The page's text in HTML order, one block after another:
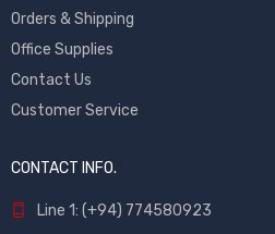
Orders & Shipping
Office Supplies
Contact Us
Customer Service
CONTACT INFO.
Line 1: (+94) 774580923